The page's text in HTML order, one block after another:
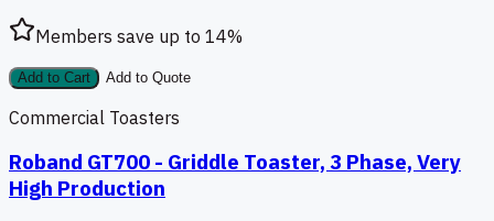
Members save up to 14%
Add to Cart Add to Quote
Commercial Toasters
Roband GT700 - Griddle Toaster, 3 Phase, Very
High Production